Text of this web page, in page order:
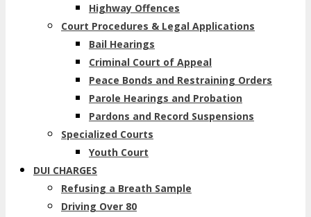
Highway Offences
Court Procedures & Legal Applications
Bail Hearings
Criminal Court of Appeal
Peace Bonds and Restraining Orders
Parole Hearings and Probation
Pardons and Record Suspensions
Specialized Courts
Youth Court
DUI CHARGES
Refusing a Breath Sample
Driving Over 80